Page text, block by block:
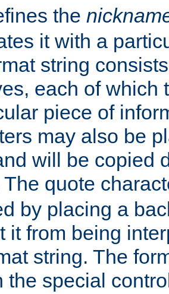
the
it with a
string
each of which
piece of
may also be
will be copied
quote
by placing a
it from being
string. The
the special